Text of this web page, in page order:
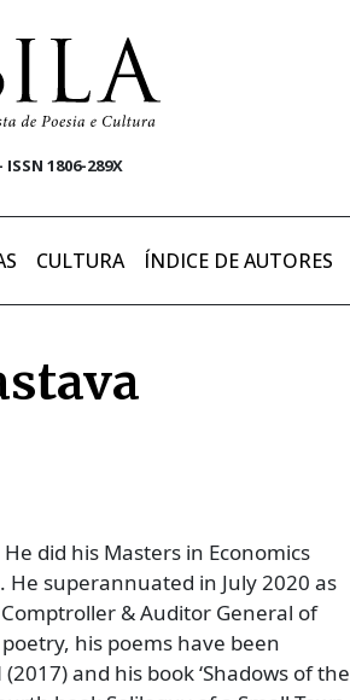
ISSN 1806-289X
CULTURA ÍNDICE DE AUTORES
did his Masters in Economics
superannuated in July 2020 as
& Auditor General of
his poems have been
and his book ‘Shadows of the